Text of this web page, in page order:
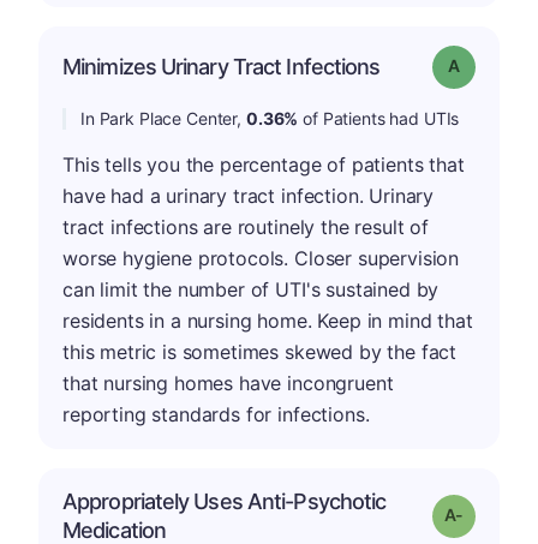
Minimizes Urinary Tract Infections Grade: A
In Park Place Center, 0.36% of Patients had UTIs
This tells you the percentage of patients that
have had a urinary tract infection. Urinary
tract infections are routinely the result of
worse hygiene protocols. Closer supervision
can limit the number of UTI's sustained by
residents in a nursing home. Keep in mind that
this metric is sometimes skewed by the fact
that nursing homes have incongruent
reporting standards for infections.
Appropriately Uses Anti-Psychotic
Medication
Grade: A-